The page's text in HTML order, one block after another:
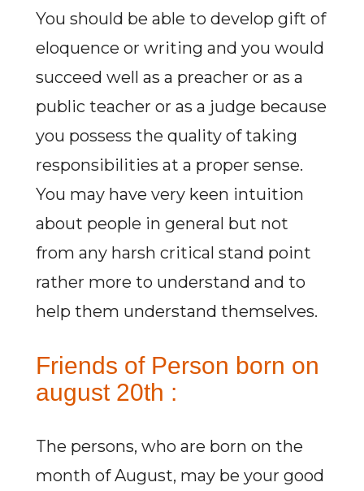
You should be able to develop gift of
eloquence or writing and you would
succeed well as a preacher or as a
public teacher or as a judge because
you possess the quality of taking
responsibilities at a proper sense.
You may have very keen intuition
about people in general but not
from any harsh critical stand point
rather more to understand and to
help them understand themselves.
Friends of Person born on
august 20th :
The persons, who are born on the
month of August, may be your good